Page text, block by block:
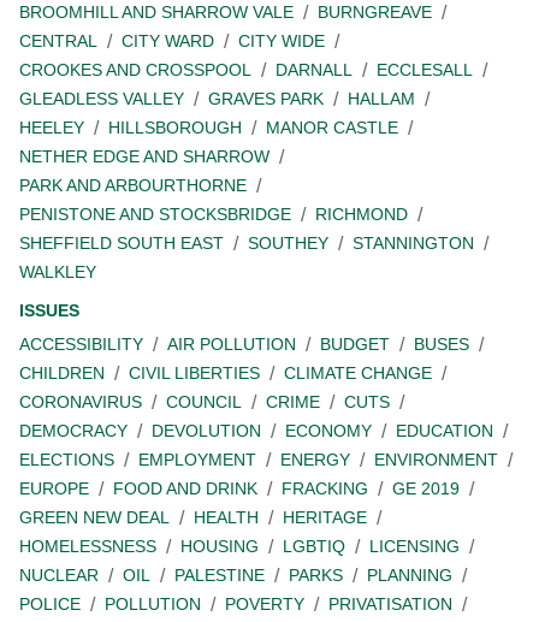
BROOMHILL AND SHARROW VALE
BURNGREAVE
CENTRAL
CITY WARD
CITY WIDE
CROOKES AND CROSSPOOL
DARNALL
ECCLESALL
GLEADLESS VALLEY
GRAVES PARK
HALLAM
HEELEY
HILLSBOROUGH
MANOR CASTLE
NETHER EDGE AND SHARROW
PARK AND ARBOURTHORNE
PENISTONE AND STOCKSBRIDGE
RICHMOND
SHEFFIELD SOUTH EAST
SOUTHEY
STANNINGTON
WALKLEY
ISSUES
ACCESSIBILITY
AIR POLLUTION BUDGET
BUSES
CHILDREN
CIVIL LIBERTIES
CLIMATE CHANGE
CORONAVIRUS
COUNCIL CRIME
CUTS
DEMOCRACY
DEVOLUTION ECONOMY
EDUCATION
ELECTIONS
EMPLOYMENT ENERGY
ENVIRONMENT
EUROPE
FOOD AND DRINK FRACKING
GE 2019
GREEN NEW DEAL
HEALTH
HERITAGE
HOMELESSNESS
HOUSING LGBTIQ
LICENSING
NUCLEAR
OIL PALESTINE PARKS
PLANNING
POLICE
POLLUTION POVERTY
PRIVATISATION